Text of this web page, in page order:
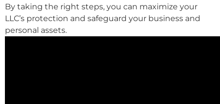
By taking the right steps, you can maximize your
LLC’s protection and safeguard your business and
personal assets.